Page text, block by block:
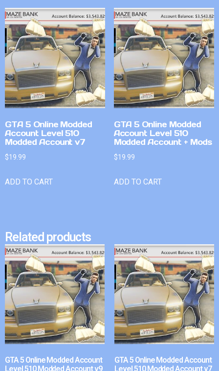
GTA 5 Online Modded
Account Level 510
Modded Account v7
$19.99
ADD TO CART
GTA 5 Online Modded
Account Level 510
Modded Account + Mods
$19.99
ADD TO CART
Related products
GTA 5 Online Modded Account
Level 510 Modded Account v9
GTA 5 Online Modded Account
Level 510 Modded Account v7